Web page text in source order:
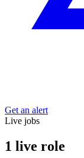
Get an alert
Live jobs
1 live role